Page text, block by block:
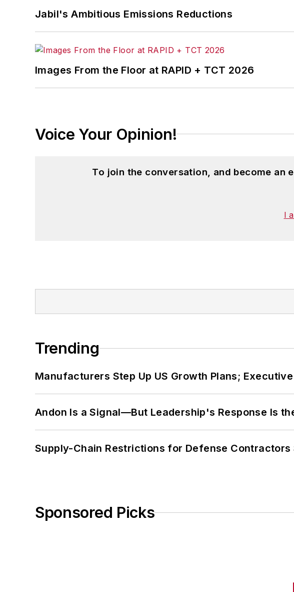
Jabil's Ambitious Emissions Reductions
Images From the Floor at RAPID + TCT 2026
Voice Your Opinion!
To join the conversation, and become an
I
Trending
Manufacturers Step Up US Growth Plans;
Andon Is a Signal—But Leadership's Response Is
Supply-Chain Restrictions for Defense Contractors
Sponsored Picks